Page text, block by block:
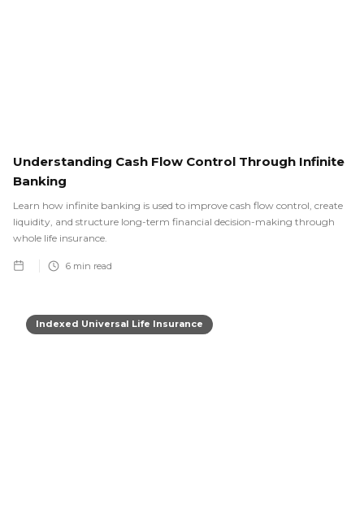
Understanding Cash Flow Control Through Infinite
Banking
Learn how infinite banking is used to improve cash flow control, create
liquidity, and structure long-term financial decision-making through
whole life insurance.
6 min read
Indexed Universal Life Insurance